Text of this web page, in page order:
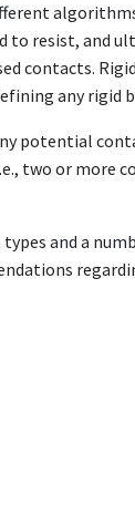
resist, and
contacts.
any rigid
potential
two or more
and a